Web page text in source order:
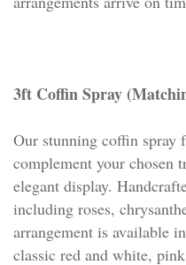
3ft Coffin Spray
Our stunning coffin spray
complement your chosen
elegant display.
including roses,
arrangement is available
classic red and white,